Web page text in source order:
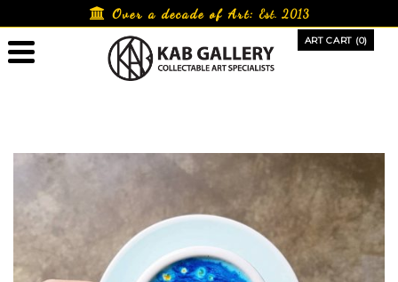
to
content
Over a decade of Art:Est. 2013
ART CART (0)